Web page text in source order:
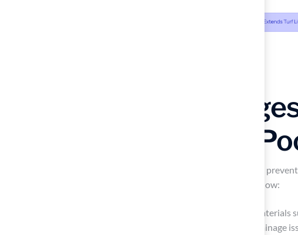
Secure Turf
Prevent Water
effectively
. Here are key practices to follow:
Use of Edging Materials: Implement edging
turf and prevent shifting, which can lead to drainage